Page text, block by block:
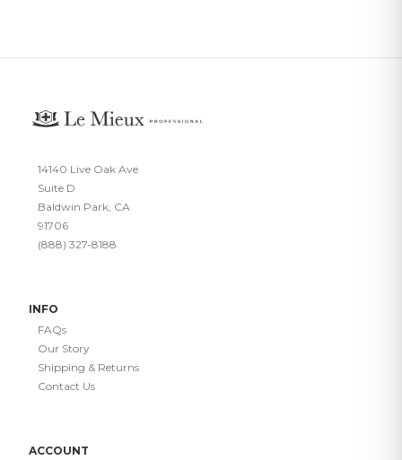
14140 Live Oak Ave
Suite D
Baldwin Park, CA
91706
(888) 327-8188
INFO
FAQs
Our Story
Shipping & Returns
Contact Us
ACCOUNT